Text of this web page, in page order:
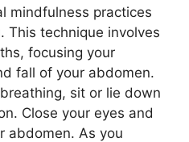
mindfulness practices
This technique involves
focusing your
fall of your abdomen.
sit or lie down
Close your eyes and
abdomen. As you